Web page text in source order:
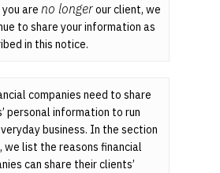
you are no longerour client, we
to share your information as
in this notice.
companies need to share
personal information to run
business. In the section
we list the reasons financial
can share their clients’